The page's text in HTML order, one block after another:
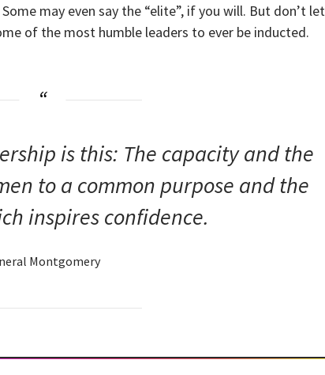
may even say the “elite”, if you will. But don’t let
of the most humble leaders to ever be inducted.
is this: The capacity and the
to a common purpose and the
inspires confidence.
Montgomery